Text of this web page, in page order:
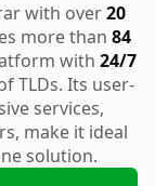
with over20
more than 84
with 24/7
TLDs. Its user-
services,
make it ideal
solution.